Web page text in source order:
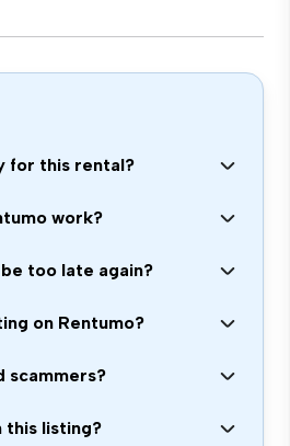
for this rental?
work?
too late again?
on Rentumo?
scammers?
this listing?